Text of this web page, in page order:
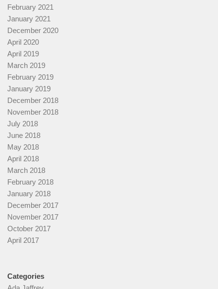
February 2021
January 2021
December 2020
April 2020
April 2019
March 2019
February 2019
January 2019
December 2018
November 2018
July 2018
June 2018
May 2018
April 2018
March 2018
February 2018
January 2018
December 2017
November 2017
October 2017
April 2017
Categories